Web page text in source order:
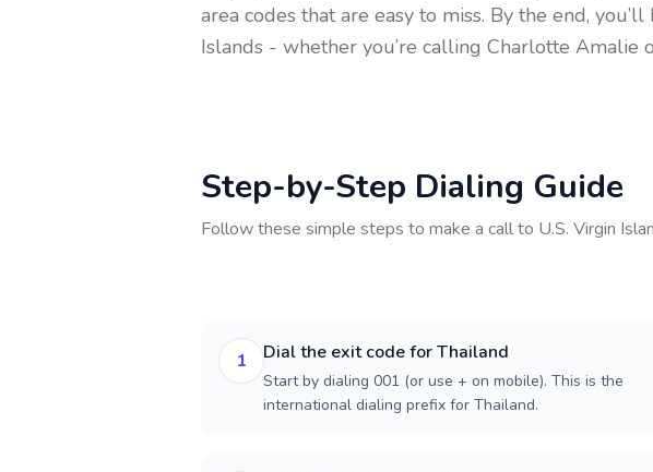
area codes that are easy to miss. By the end,
Islands - whether you’re calling Charlotte Amalie
Step-by-Step Dialing Guide
Follow these simple steps to make a call to U.S. Virgin
1 Dial the exit code for Thailand
Start by dialing 001 (or use + on mobile). This is the
international dialing prefix for Thailand.